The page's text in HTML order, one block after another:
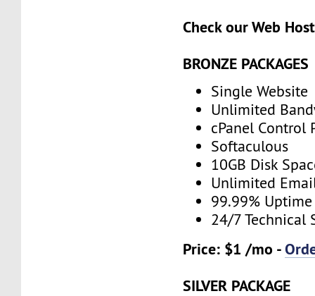
Check our Web
BRONZE PACKAGES
Single Website
Unlimited
cPanel Control
Softaculous
10GB Disk
Unlimited
99.99% Uptime
24/7 Technical
Price: $1 /mo -
SILVER PACKAGE